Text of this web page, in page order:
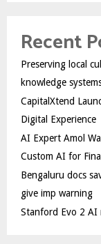
Recent
Preserving local
knowledge
CapitalXtend
Digital Experience
AI Expert Amol
Custom AI for
Bengaluru docs
give imp warning
Stanford Evo 2 AI